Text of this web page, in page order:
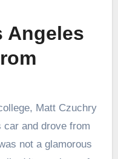
Angeles
Matt Czuchry
car and drove from
not a glamorous